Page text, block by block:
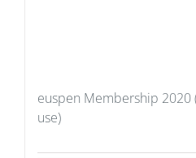
euspen Membership 2020
use)